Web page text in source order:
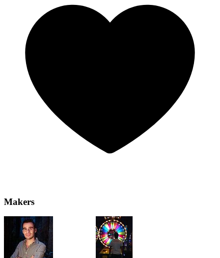
Makers